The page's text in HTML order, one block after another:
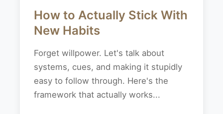
How to Actually Stick With
New Habits
Forget willpower. Let's talk about
systems, cues, and making it stupidly
easy to follow through. Here's the
framework that actually works...